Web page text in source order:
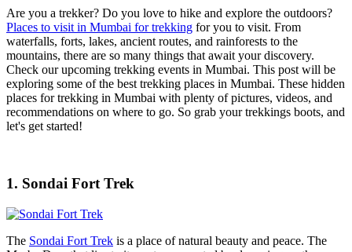
Are you a trekker? Do you love to hike and explore the outdoors?
Places to visit in Mumbai for trekking for you to visit. From
waterfalls, forts, lakes, ancient routes, and rainforests to the
mountains, there are so many things that await your discovery.
Check our upcoming trekking events in Mumbai. This post will be
exploring some of the best trekking places in Mumbai. These hidden
places for trekking in Mumbai with plenty of pictures, videos, and
recommendations on where to go. So grab your trekkings boots, and
let's get started!
1. Sondai Fort Trek
The Sondai Fort Trek is a place of natural beauty and peace. The